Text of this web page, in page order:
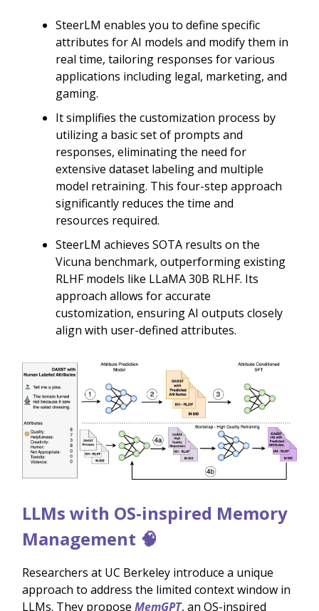
SteerLM enables you to define specific
attributes for AI models and modify them in
real time, tailoring responses for various
applications including legal, marketing, and
gaming.
It simplifies the customization process by
utilizing a basic set of prompts and
responses, eliminating the need for
extensive dataset labeling and multiple
model retraining. This four-step approach
significantly reduces the time and
resources required.
SteerLM achieves SOTA results on the
Vicuna benchmark, outperforming existing
RLHF models like LLaMA 30B RLHF. Its
approach allows for accurate
customization, ensuring AI outputs closely
align with user-defined attributes.
LLMs with OS-inspired Memory
Management 🧠
Researchers at UC Berkeley introduce a unique
approach to address the limited context window in
LLMs. They propose MemGPT, an OS-inspired